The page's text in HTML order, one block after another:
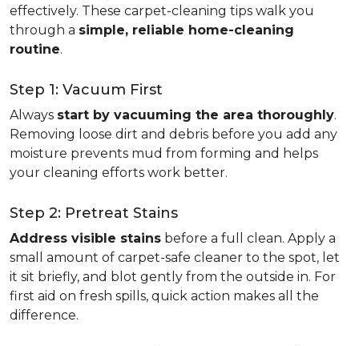
effectively. These carpet-cleaning tips walk you
through a simple, reliable home-cleaning
routine.
Step 1: Vacuum First
Always start by vacuuming the area thoroughly.
Removing loose dirt and debris before you add any
moisture prevents mud from forming and helps
your cleaning efforts work better.
Step 2: Pretreat Stains
Address visible stains before a full clean. Apply a
small amount of carpet-safe cleaner to the spot, let
it sit briefly, and blot gently from the outside in. For
first aid on fresh spills, quick action makes all the
difference.